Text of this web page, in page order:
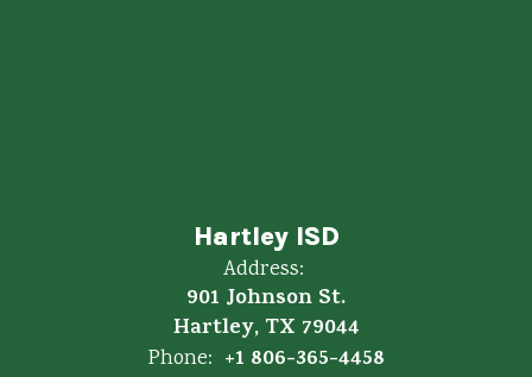
Hartley ISD
Address:
901 Johnson St.
Hartley, TX 79044
Phone: +1 806-365-4458